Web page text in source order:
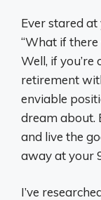
Ever stared
“What if
Well, if
retirement
enviable
dream about.
and live the
away at your
I’ve